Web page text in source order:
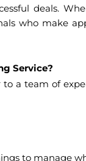
deals.
who make
Service?
a team of
to manage